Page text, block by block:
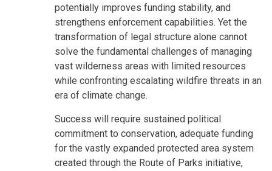
potentially improves funding stability, and
strengthens enforcement capabilities. Yet the
transformation of legal structure alone cannot
solve the fundamental challenges of managing
vast wilderness areas with limited resources
while confronting escalating wildfire threats in an
era of climate change.
Success will require sustained political
commitment to conservation, adequate funding
for the vastly expanded protected area system
created through the Route of Parks initiative,